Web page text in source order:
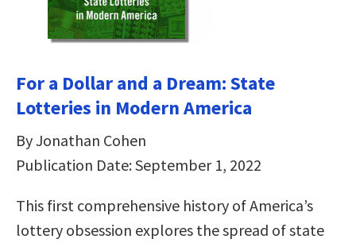
For a Dollar and a Dream: State
Lotteries in Modern America
By Jonathan Cohen
Publication Date: September 1, 2022
This first comprehensive history of America’s
lottery obsession explores the spread of state